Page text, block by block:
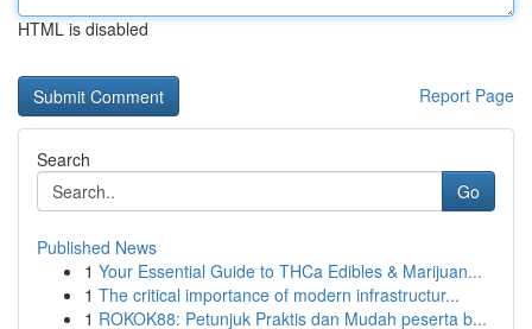
HTML is disabled
Report Page
Search
Go
Published News
1 Your Essential Guide to THCa Edibles & Marijuan...
1 The critical importance of modern infrastructur...
1 ROKOK88: Petunjuk Praktis dan Mudah peserta b...